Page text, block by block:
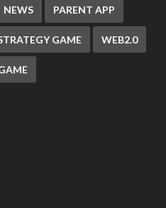
NEWS PARENT APP
GAME WEB2.0